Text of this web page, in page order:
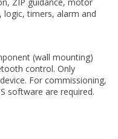
logic, timers, alarm and
(wall mounting)
control. Only
For commissioning,
software are required.